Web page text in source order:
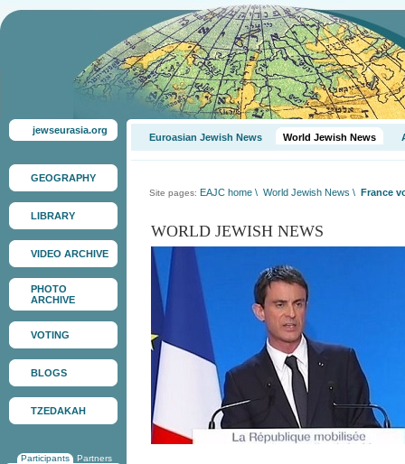
jewseurasia.org
GEOGRAPHY
LIBRARY
VIDEO ARCHIVE
PHOTO
ARCHIVE
VOTING
BLOGS
TZEDAKAH
Participants Partners
Euroasian Jewish News World Jewish News
Site pages: EAJC home \ World Jewish News \ France
WORLD JEWISH NEWS